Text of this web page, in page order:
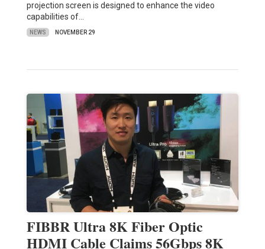
projection screen is designed to enhance the video
capabilities of…
NEWS NOVEMBER 29
FIBBR Ultra 8K Fiber Optic
HDMI Cable Claims 56Gbps 8K